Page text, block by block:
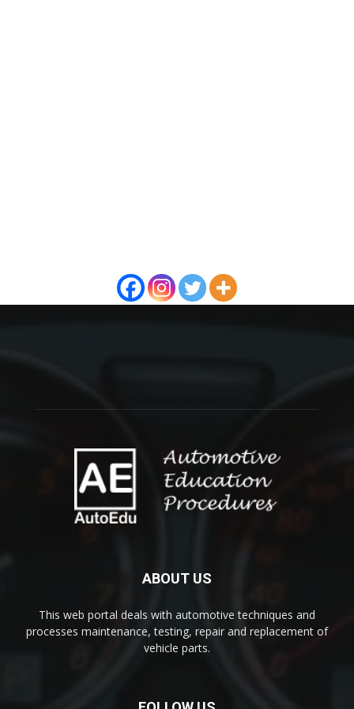
ABOUT US
This web portal deals with automotive techniques and
processes maintenance, testing, repair and replacement of
vehicle parts.